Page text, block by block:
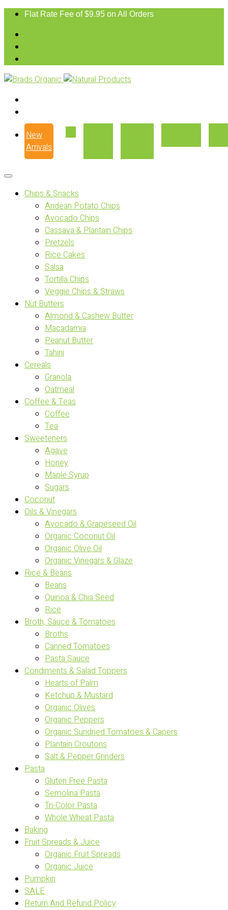
Flat Rate Fee of $9.95 on All Orders
New
Arrivals
Chips & Snacks
Andean Potato Chips
Avocado Chips
Cassava & Plantain Chips
Pretzels
Rice Cakes
Salsa
Tortilla Chips
Veggie Chips & Straws
Nut Butters
Almond & Cashew Butter
Macadamia
Peanut Butter
Tahini
Cereals
Granola
Oatmeal
Coffee & Teas
Coffee
Tea
Sweeteners
Agave
Honey
Maple Syrup
Sugars
Coconut
Oils & Vinegars
Avocado & Grapeseed Oil
Organic Coconut Oil
Organic Olive Oil
Organic Vinegars & Glaze
Rice & Beans
Beans
Quinoa & Chia Seed
Rice
Broth, Sauce & Tomatoes
Broths
Canned Tomatoes
Pasta Sauce
Condiments & Salad Toppers
Hearts of Palm
Ketchup & Mustard
Organic Olives
Organic Peppers
Organic Sundried Tomatoes & Capers
Plantain Croutons
Salt & Pepper Grinders
Pasta
Gluten Free Pasta
Semolina Pasta
Tri-Color Pasta
Whole Wheat Pasta
Baking
Fruit Spreads & Juice
Organic Fruit Spreads
Organic Juice
Pumpkin
SALE
Return And Refund Policy